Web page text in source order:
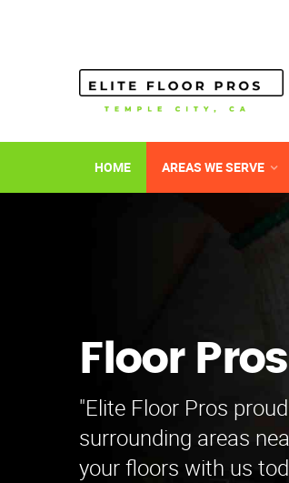
HOME AREAS WE SERVE
Floor
"Elite Floor Pros
surrounding areas
your floors with us